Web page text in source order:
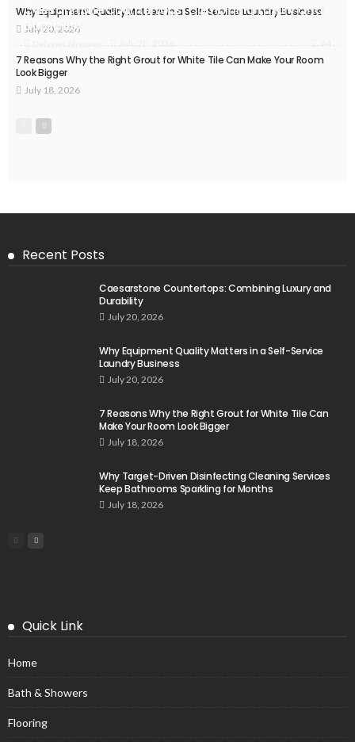
Caesarstone Countertops: Combining Luxury and
Durability
Why Equipment Quality Matters in a Self-Service Laundry Business
July 20, 2026
7 Reasons Why the Right Grout for White Tile Can Make Your Room
Look Bigger
July 18, 2026
Recent Posts
Caesarstone Countertops: Combining Luxury and
Durability
July 20, 2026
Why Equipment Quality Matters in a Self-Service
Laundry Business
July 20, 2026
7 Reasons Why the Right Grout for White Tile Can
Make Your Room Look Bigger
July 18, 2026
Why Target-Driven Disinfecting Cleaning Services
Keep Bathrooms Sparkling for Months
July 18, 2026
Quick Link
Home
Bath & Showers
Flooring